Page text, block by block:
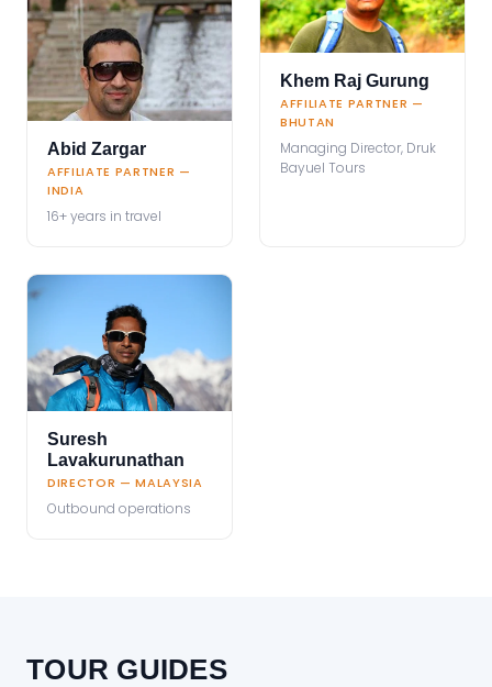
Abid Zargar
AFFILIATE PARTNER —
INDIA
16+ years in travel
Khem Raj Gurung
AFFILIATE PARTNER —
BHUTAN
Managing Director, Druk
Bayuel Tours
Suresh
Lavakurunathan
DIRECTOR — MALAYSIA
Outbound operations
TOUR GUIDES